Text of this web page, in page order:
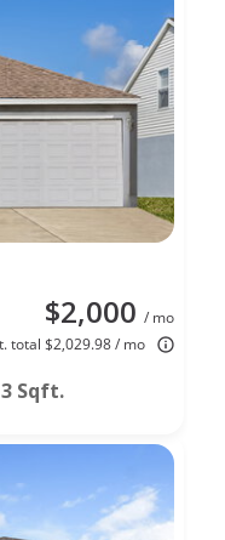
$2,000 / mo
total $2,029.98 / mo
Sqft.